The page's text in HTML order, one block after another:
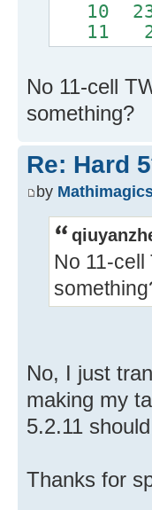
10
11
No 11-cell
something?
Re: Hard
by
No 11-
No, I just
making my
5.2.11
Thanks for